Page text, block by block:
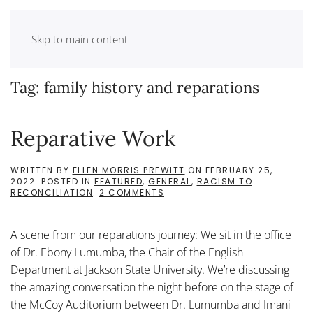
Skip to main content
Tag: family history and reparations
Reparative Work
WRITTEN BY ELLEN MORRIS PREWITT ON FEBRUARY 25,
2022. POSTED IN FEATURED, GENERAL, RACISM TO
RECONCILIATION. 2 COMMENTS
A scene from our reparations journey: We sit in the office
of Dr. Ebony Lumumba, the Chair of the English
Department at Jackson State University. We’re discussing
the amazing conversation the night before on the stage of
the McCoy Auditorium between Dr. Lumumba and Imani